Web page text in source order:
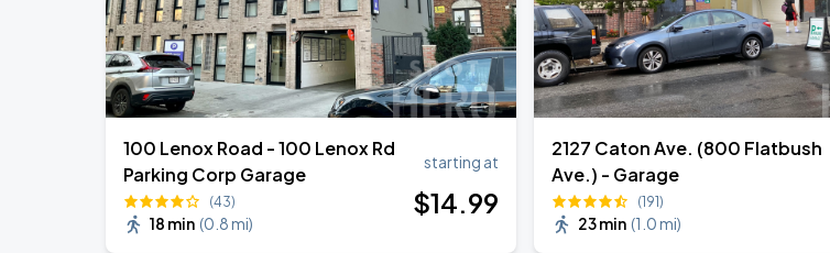
100 Lenox Road - 100 Lenox Rd
Parking Corp Garage
(43)
18 min (0.8 mi)
starting at
$14.99
2127 Caton Ave. (800 Flatbush
Ave.) - Garage
(191)
23 min (1.0 mi)